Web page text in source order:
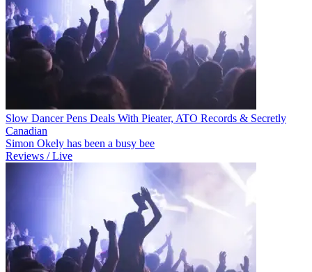
Slow Dancer Pens Deals With Pieater, ATO Records & Secretly
Canadian
Simon Okely has been a busy bee
Reviews / Live